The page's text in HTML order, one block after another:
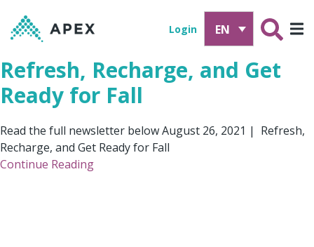
Login EN
Refresh, Recharge, and Get
Ready for Fall
Read the full newsletter below August 26, 2021 | Refresh,
Recharge, and Get Ready for Fall
Continue Reading